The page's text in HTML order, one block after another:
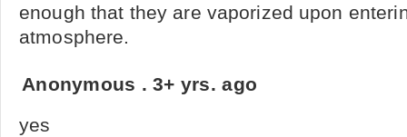
enough that they are vaporized upon
atmosphere.
Anonymous .3+ yrs. ago
yes